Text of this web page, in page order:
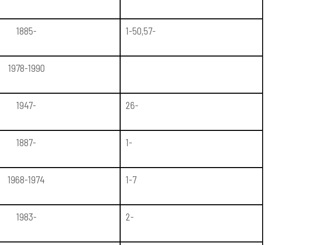
1885- 1-50,57-
1978-1990
1947- 26-
1887- 1-
1968-1974 1-7
1983- 2-